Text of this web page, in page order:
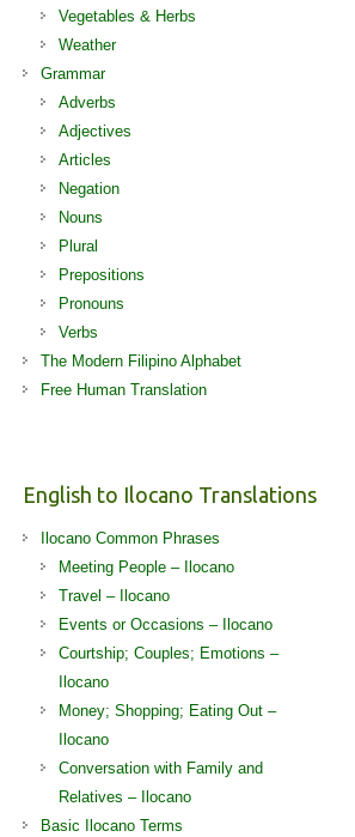
Vegetables & Herbs
Weather
Grammar
Adverbs
Adjectives
Articles
Negation
Nouns
Plural
Prepositions
Pronouns
Verbs
The Modern Filipino Alphabet
Free Human Translation
English to Ilocano Translations
Ilocano Common Phrases
Meeting People – Ilocano
Travel – Ilocano
Events or Occasions – Ilocano
Courtship; Couples; Emotions –
Ilocano
Money; Shopping; Eating Out –
Ilocano
Conversation with Family and
Relatives – Ilocano
Basic Ilocano Terms